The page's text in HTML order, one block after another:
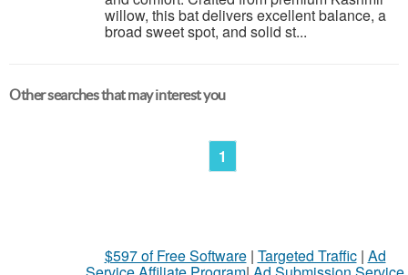
willow, this bat delivers excellent balance, a
broad sweet spot, and solid st...
Other searches that may interest you
1
$597 of Free Software| Targeted Traffic| Ad